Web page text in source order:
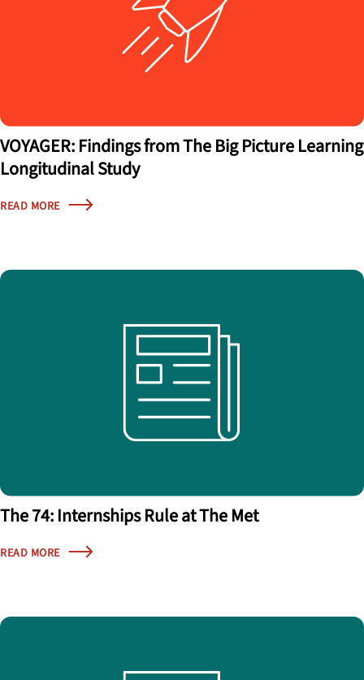
VOYAGER: Findings from The Big Picture Learning
Longitudinal Study
READ MORE
The 74: Internships Rule at The Met
READ MORE